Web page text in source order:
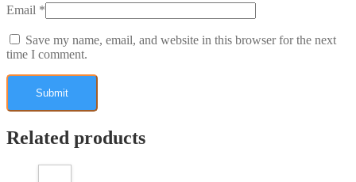
Email *
Save my name, email, and website in this browser for the next
time I comment.
Related products